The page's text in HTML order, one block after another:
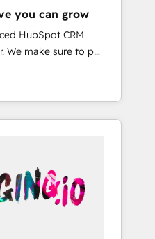
・MAからの移行
・Pardot等からの
データ移行と活用設
・Perplexity等
を前提にコンテンツ
HUGリーダー ✓
状整理の壁打ちな
お問い合わせくださ
for mid-market
that work with
By the
HubSpot partners
retention 📅 8+
2017 Who
marketing leaders,
real business
you can grow
HubSpot CRM
We make sure to put
and goals first and
We are
too. Why
experience with
end developers -
(e.g. Salesforce, MS
SuperOffice) -